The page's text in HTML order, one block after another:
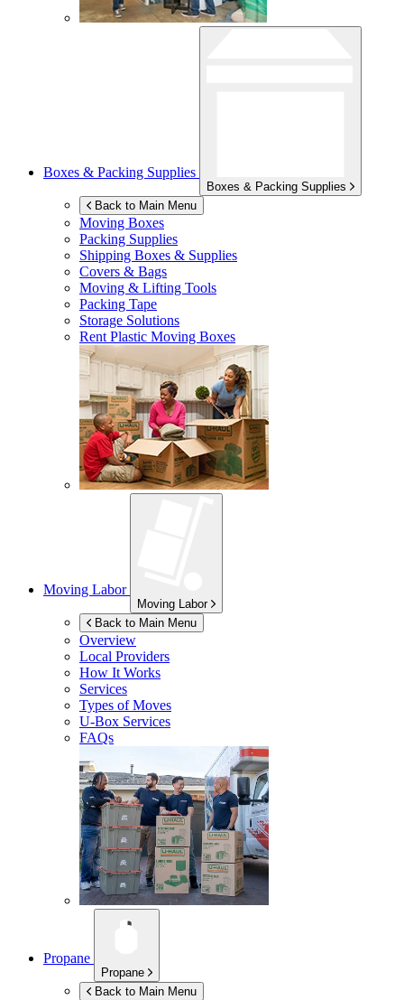
Boxes & Packing Supplies
Boxes & Packing Supplies
Back to Main Menu
Moving Boxes
Packing Supplies
Shipping Boxes & Supplies
Covers & Bags
Moving & Lifting Tools
Packing Tape
Storage Solutions
Rent Plastic Moving Boxes
Moving Labor
Moving Labor
Back to Main Menu
Overview
Local Providers
How It Works
Services
Types of Moves
U-Box Services
FAQs
Propane
Propane
Back to Main Menu